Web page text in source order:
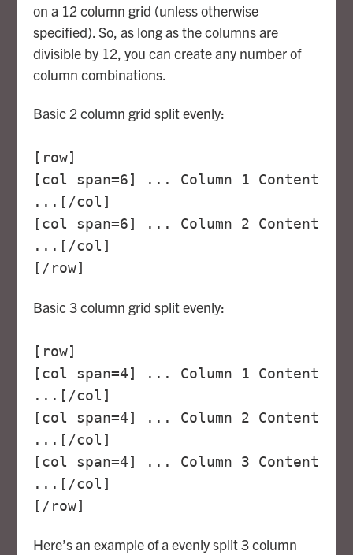
on a 12 column grid (unless otherwise
specified). So, as long as the columns are
divisible by 12, you can create any number of
column combinations.
Basic 2 column grid split evenly:
[row]
[col span=6] ... Column 1 Content
...[/col]
[col span=6] ... Column 2 Content
...[/col]
[/row]
Basic 3 column grid split evenly:
[row]
[col span=4] ... Column 1 Content
...[/col]
[col span=4] ... Column 2 Content
...[/col]
[col span=4] ... Column 3 Content
...[/col]
[/row]
Here’s an example of a evenly split 3 column